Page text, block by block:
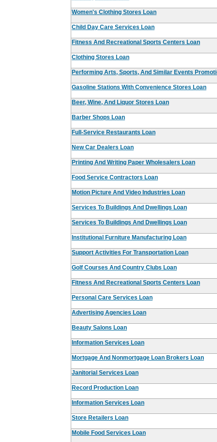
Women's Clothing Stores Loan
Child Day Care Services Loan
Fitness And Recreational Sports Centers Loan
Clothing Stores Loan
Performing Arts, Sports, And Similar Events
Gasoline Stations With Convenience Stores Loan
Beer, Wine, And Liquor Stores Loan
Barber Shops Loan
Full-Service Restaurants Loan
New Car Dealers Loan
Printing And Writing Paper Wholesalers Loan
Food Service Contractors Loan
Motion Picture And Video Industries Loan
Services To Buildings And Dwellings Loan
Services To Buildings And Dwellings Loan
Institutional Furniture Manufacturing Loan
Support Activities For Transportation Loan
Golf Courses And Country Clubs Loan
Fitness And Recreational Sports Centers Loan
Personal Care Services Loan
Advertising Agencies Loan
Beauty Salons Loan
Information Services Loan
Mortgage And Nonmortgage Loan Brokers Loan
Janitorial Services Loan
Record Production Loan
Information Services Loan
Store Retailers Loan
Mobile Food Services Loan